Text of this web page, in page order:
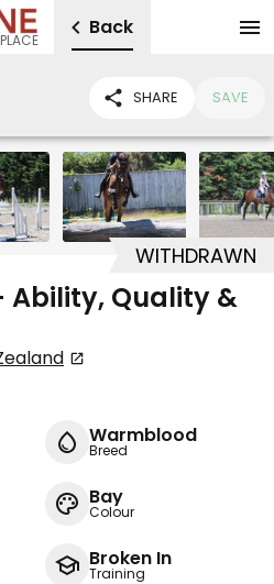
Back
SHARE SAVE
WITHDRAWN
- Ability, Quality &
Warmblood
Breed
Bay
Colour
Broken In
Training